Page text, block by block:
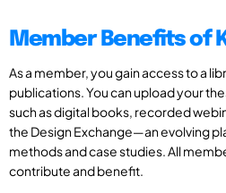
Member Benefits of
As a member, you gain access to a
publications. You can upload your
such as digital books, recorded
the Design Exchange—an evolving
methods and case studies. All
contribute and benefit.